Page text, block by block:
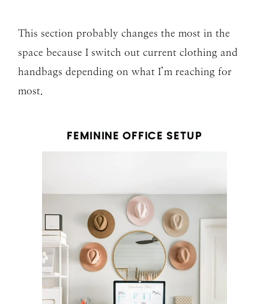
This section probably changes the most in the
space because I switch out current clothing and
handbags depending on what I’m reaching for
most.
FEMININE OFFICE SETUP